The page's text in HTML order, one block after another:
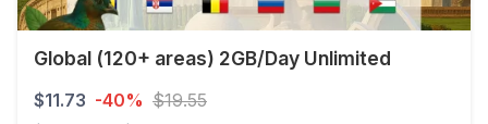
Global (120+ areas) 2GB/Day Unlimited
$11.73 -40% $19.55